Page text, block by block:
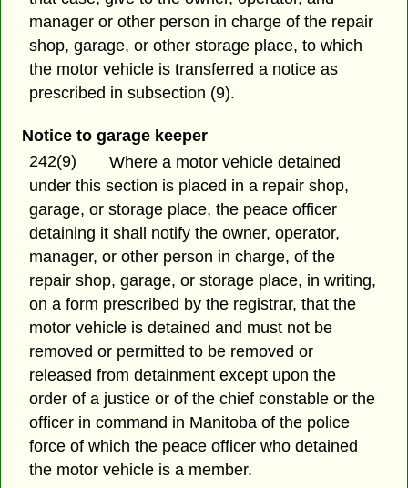
manager or other person in charge of the repair
shop, garage, or other storage place, to which
the motor vehicle is transferred a notice as
prescribed in subsection (9).
Notice to garage keeper
242(9)
Where a motor vehicle detained
under this section is placed in a repair shop,
garage, or storage place, the peace officer
detaining it shall notify the owner, operator,
manager, or other person in charge, of the
repair shop, garage, or storage place, in writing,
on a form prescribed by the registrar, that the
motor vehicle is detained and must not be
removed or permitted to be removed or
released from detainment except upon the
order of a justice or of the chief constable or the
officer in command in Manitoba of the police
force of which the peace officer who detained
the motor vehicle is a member.